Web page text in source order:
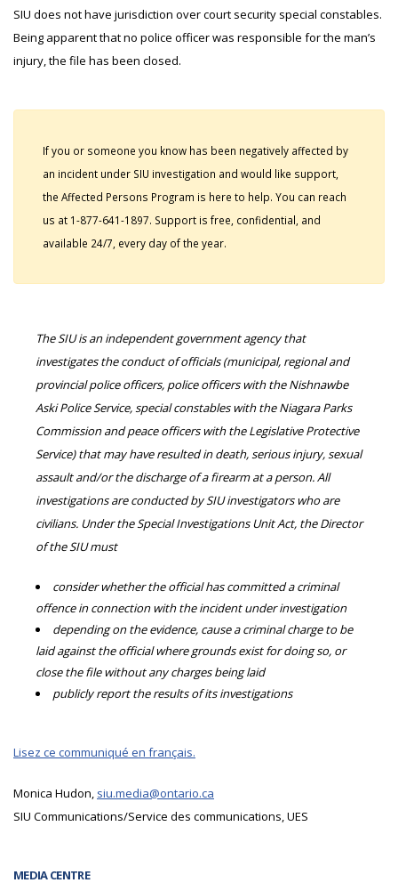
MEDIA CENTRE
SIU does not have jurisdiction over court security special constables.
Being apparent that no police officer was responsible for the man’s
injury, the file has been closed.
If you or someone you know has been negatively affected by
an incident under SIU investigation and would like support,
the Affected Persons Program is here to help. You can reach
us at 1-877-641-1897. Support is free, confidential, and
available 24/7, every day of the year.
The SIU is an independent government agency that
investigates the conduct of officials (municipal, regional and
provincial police officers, police officers with the Nishnawbe
Aski Police Service, special constables with the Niagara Parks
Commission and peace officers with the Legislative Protective
Service) that may have resulted in death, serious injury, sexual
assault and/or the discharge of a firearm at a person. All
investigations are conducted by SIU investigators who are
civilians. Under the Special Investigations Unit Act, the Director
of the SIU must
consider whether the official has committed a criminal
offence in connection with the incident under investigation
depending on the evidence, cause a criminal charge to be
laid against the official where grounds exist for doing so, or
close the file without any charges being laid
publicly report the results of its investigations
Lisez ce communiqué en français.
Monica Hudon, siu.media@ontario.ca
SIU Communications/Service des communications, UES